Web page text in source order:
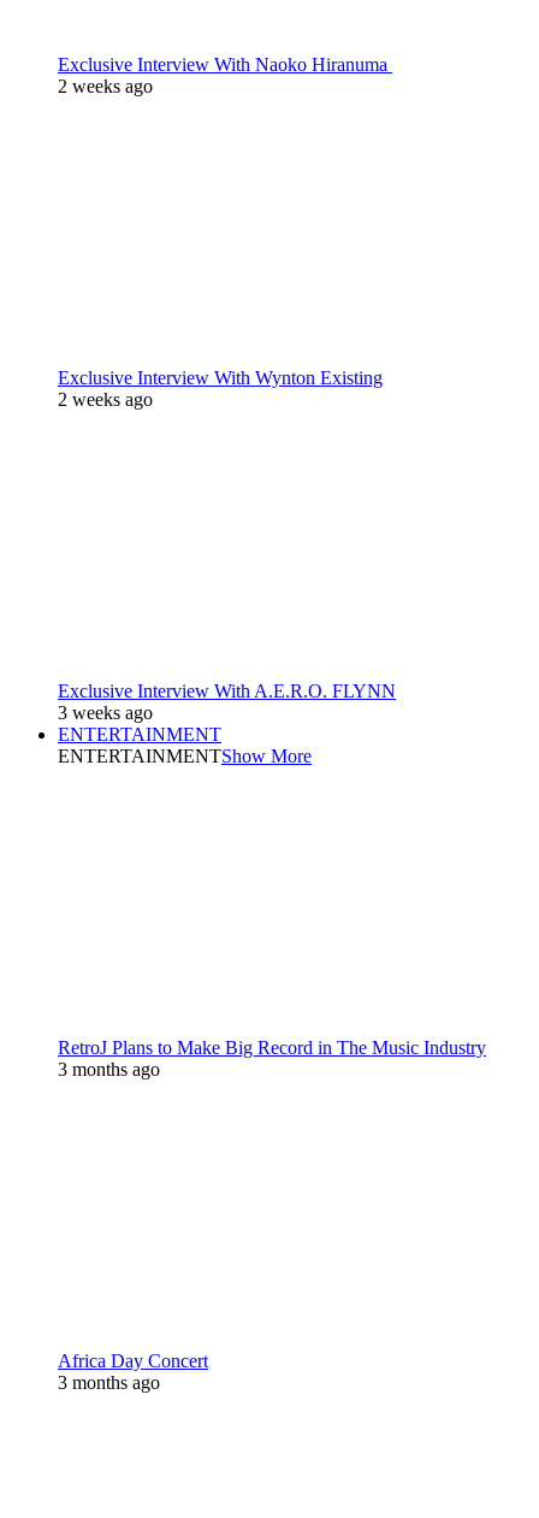
Exclusive Interview With Naoko Hiranuma
2 weeks ago
Exclusive Interview With Wynton Existing
2 weeks ago
Exclusive Interview With A.E.R.O. FLYNN
3 weeks ago
ENTERTAINMENT
ENTERTAINMENTShow More
RetroJ Plans to Make Big Record in The Music Industry
3 months ago
Africa Day Concert
3 months ago